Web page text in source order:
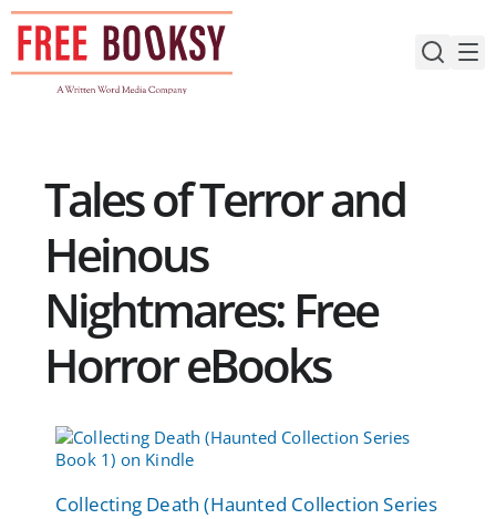
Skip
content
Tales of Terror and
Heinous
Nightmares: Free
Horror eBooks
Collecting Death (Haunted Collection Series